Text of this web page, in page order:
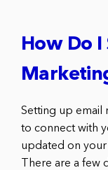
How Do I
Setting up email
to connect with
updated on
There are a few